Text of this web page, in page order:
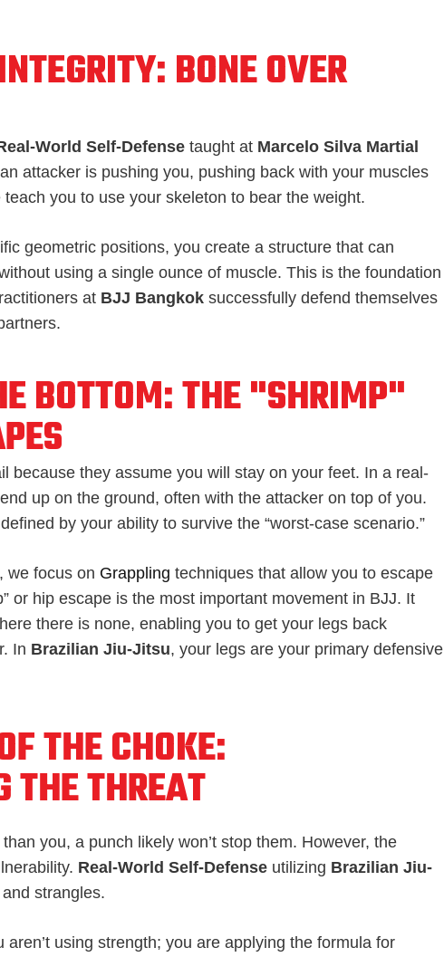
BONE OVER
World Self-Defense taught at Marcelo Silva Martial
attacker is pushing you, pushing back with your muscles
you to use your skeleton to bear the weight.
geometric positions, you create a structure that can
using a single ounce of muscle. This is the foundation
at BJJ Bangkok successfully defend themselves
BOTTOM: THE "SHRIMP"
because they assume you will stay on your feet. In a real-
up on the ground, often with the attacker on top of you.
by your ability to survive the “worst-case scenario.”
, we focus on Grappling techniques that allow you to escape
or hip escape is the most important movement in BJJ. It
there is none, enabling you to get your legs back
In Brazilian Jiu-Jitsu, your legs are your primary defensive
THE CHOKE:
THE THREAT
you, a punch likely won’t stop them. However, the
Real-World Self-Defense utilizing Brazilian Jiu-
and strangles.
using strength; you are applying the formula for